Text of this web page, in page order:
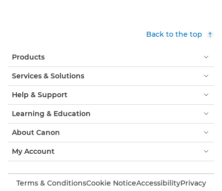
Back to the top
Products
Services & Solutions
Help & Support
Learning & Education
About Canon
My Account
Terms & ConditionsCookie NoticeAccessibilityPrivacy